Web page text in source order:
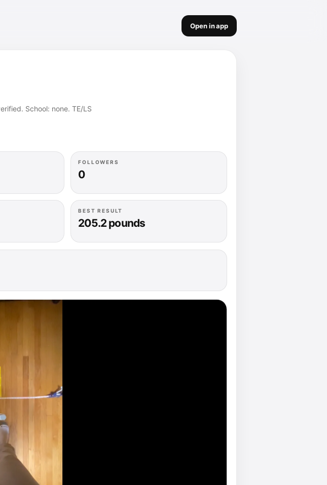
Open in app
School: none. TE/LS
FOLLOWERS
0
BEST RESULT
205.2 pounds